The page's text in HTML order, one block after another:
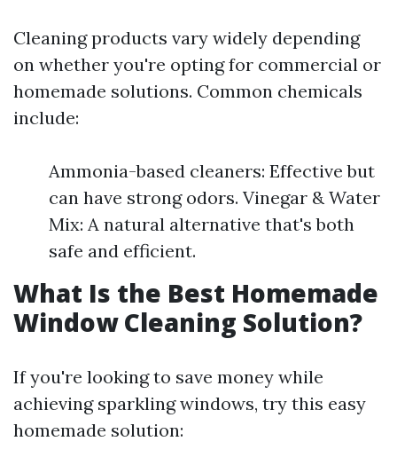
Cleaning products vary widely depending
on whether you're opting for commercial or
homemade solutions. Common chemicals
include:
Ammonia-based cleaners: Effective but
can have strong odors. Vinegar & Water
Mix: A natural alternative that's both
safe and efficient.
What Is the Best Homemade
Window Cleaning Solution?
If you're looking to save money while
achieving sparkling windows, try this easy
homemade solution: